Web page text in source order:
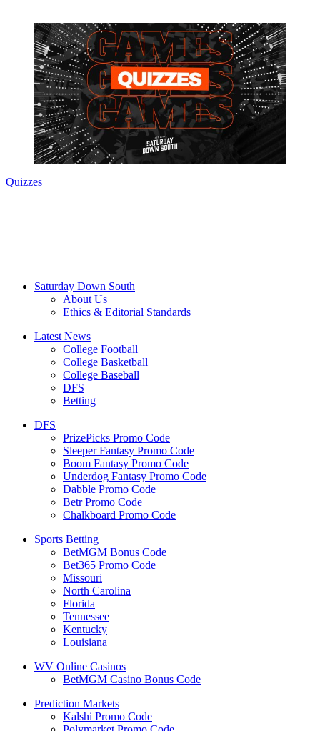
Quizzes
Saturday Down South
About Us
Ethics & Editorial Standards
Latest News
College Football
College Basketball
College Baseball
DFS
Betting
DFS
PrizePicks Promo Code
Sleeper Fantasy Promo Code
Boom Fantasy Promo Code
Underdog Fantasy Promo Code
Dabble Promo Code
Betr Promo Code
Chalkboard Promo Code
Sports Betting
BetMGM Bonus Code
Bet365 Promo Code
Missouri
North Carolina
Florida
Tennessee
Kentucky
Louisiana
WV Online Casinos
BetMGM Casino Bonus Code
Prediction Markets
Kalshi Promo Code